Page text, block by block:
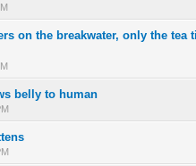
on the breakwater, only the tea
belly to human
in Average
34 5
in Average
345